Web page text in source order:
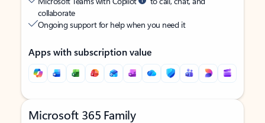
collaborate
Ongoing support for help when you need it
Apps with subscription value
Microsoft 365 Family